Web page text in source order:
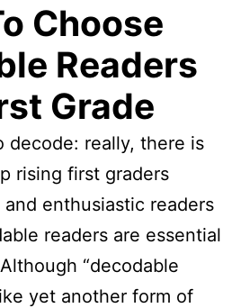
Choose
Readers
Grade
decode: really, there is
rising first graders
enthusiastic readers
readers are essential
“decodable
yet another form of